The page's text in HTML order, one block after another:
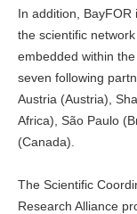
In addition,
the scientific
embedded within
seven following
Austria (Austria),
Africa), São Paulo
(Canada).
The Scientific
Research Alliance